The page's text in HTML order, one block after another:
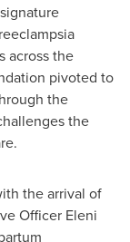
acrossthe
pivoted to
the
the
the arrival of
Officer Eleni